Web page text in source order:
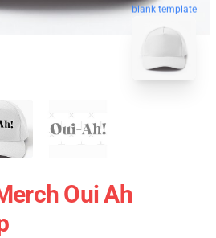
blank template
Oui Ah